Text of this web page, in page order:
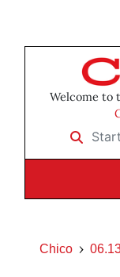
Welcome to
Start
Chico